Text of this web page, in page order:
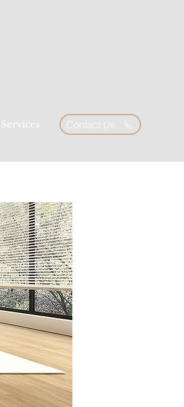
Services Contact Us